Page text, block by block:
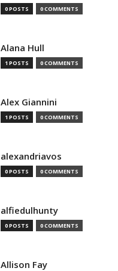
0 POSTS 0 COMMENTS
Alana Hull
1 POSTS 0 COMMENTS
Alex Giannini
1 POSTS 0 COMMENTS
alexandriavos
0 POSTS 0 COMMENTS
alfiedulhunty
0 POSTS 0 COMMENTS
Allison Fay